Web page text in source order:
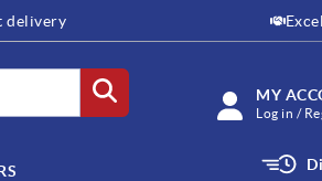
delivery
MY
Log in /